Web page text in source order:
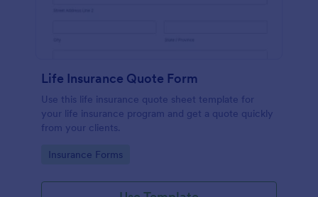
Life Insurance Quote Form
Use this life insurance quote sheet template for
your life insurance program and get a quote quickly
from your clients.
Go to Category:
Insurance Forms